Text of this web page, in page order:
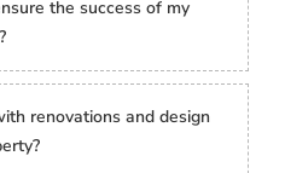
the success of my
renovations and design